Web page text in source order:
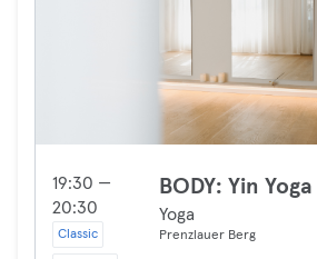
19:30 —
20:30
Classic
BODY: Yin Yoga
Yoga
Prenzlauer Berg